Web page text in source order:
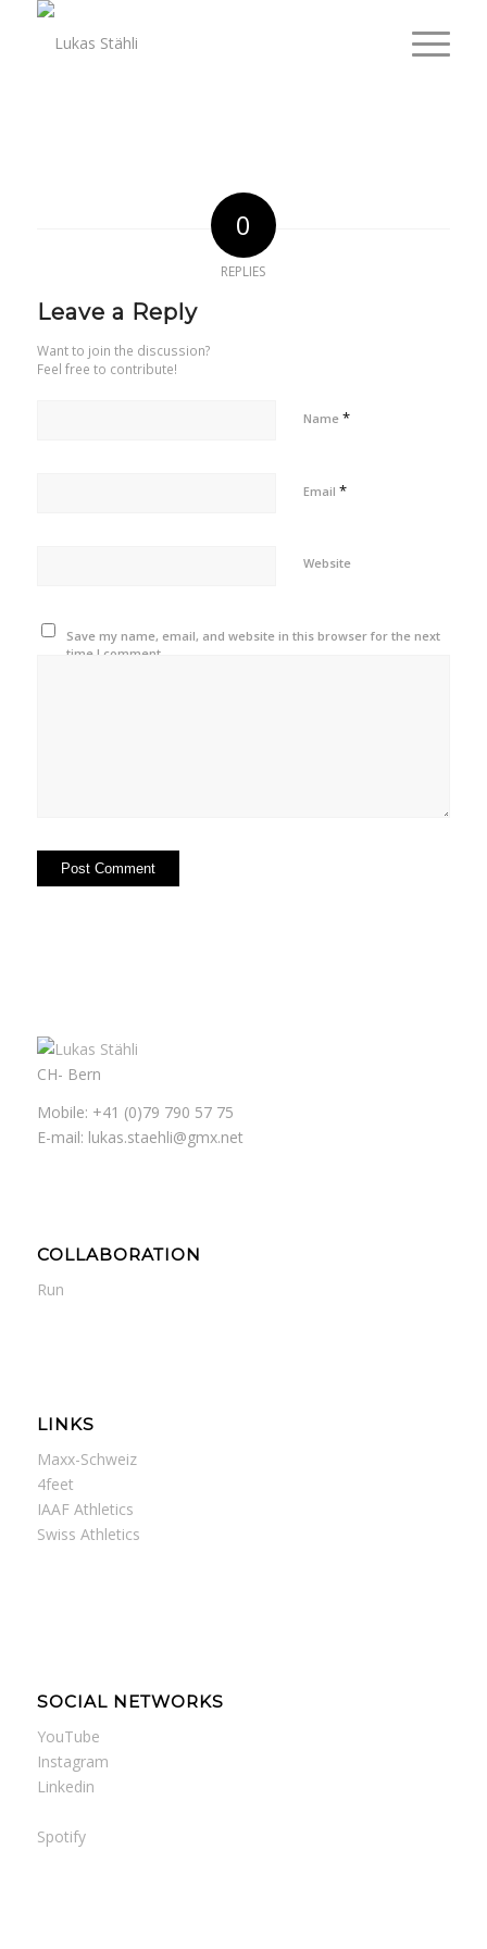
0
REPLIES
Leave a Reply
Want to join the discussion?
Feel free to contribute!
Name *
Email *
Website
Save my name, email, and website in this browser for the next
time I comment.
CH- Bern
Mobile: +41 (0)79 790 57 75
E-mail: lukas.staehli@gmx.net
COLLABORATION
Run
LINKS
Maxx-Schweiz
4feet
IAAF Athletics
Swiss Athletics
SOCIAL NETWORKS
YouTube
Instagram
Linkedin
Spotify